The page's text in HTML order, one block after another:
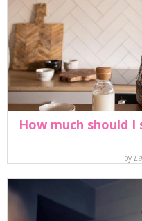
How much should
by